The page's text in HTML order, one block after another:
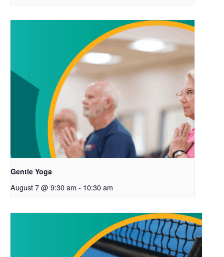
Gentle Yoga
August 7 @ 9:30 am - 10:30 am